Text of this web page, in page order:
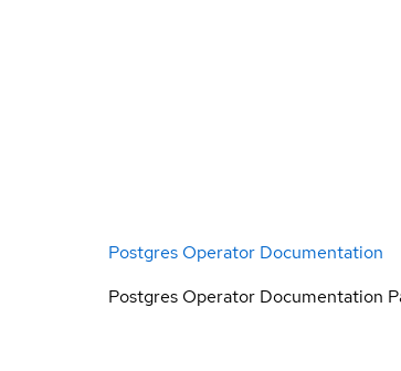
Postgres Operator Documentation
Postgres Operator Documentation